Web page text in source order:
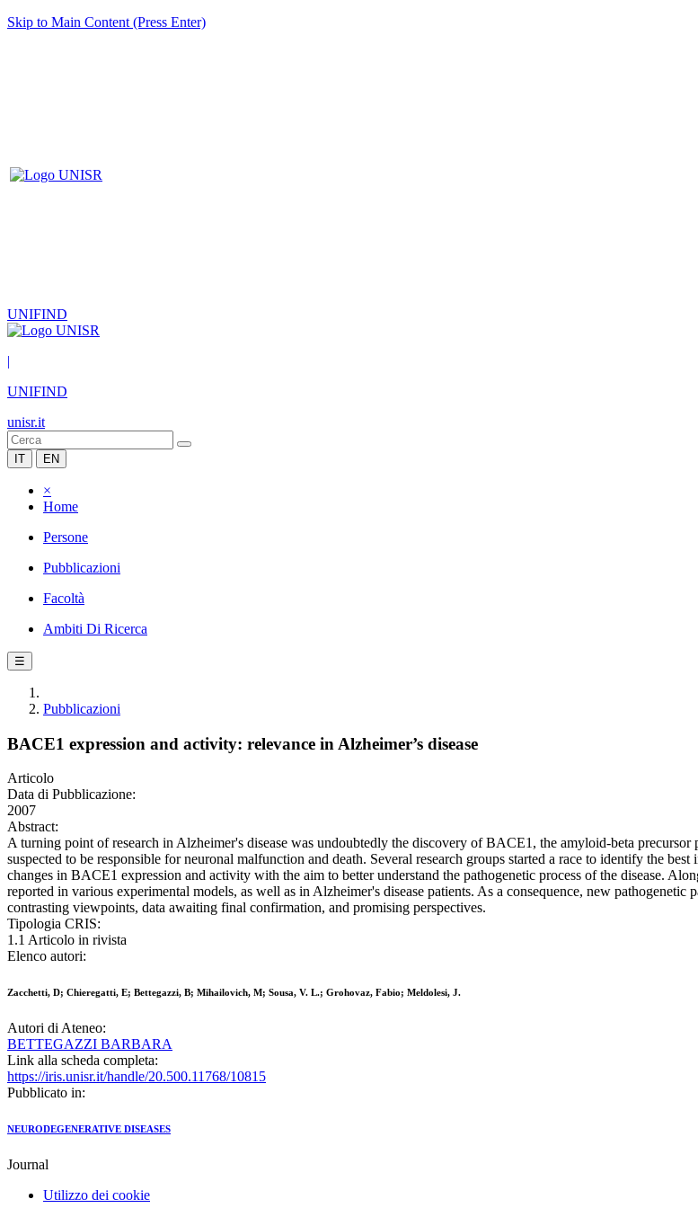
Skip to Main Content (Press Enter)
UNIFIND
|
UNIFIND
unisr.it
IT EN
×
Home
Persone
Pubblicazioni
Facoltà
Ambiti Di Ricerca
☰
Pubblicazioni
BACE1 expression and activity: relevance in Alzheimer’s disease
Articolo
Data di Pubblicazione:
2007
Abstract:
A turning point of research in Alzheimer's disease was undoubtedly the discovery of BACE1, the amyloid-beta
suspected to be responsible for neuronal malfunction and death. Several research groups started a race to identify the
changes in BACE1 expression and activity with the aim to better understand the pathogenetic process of the disease.
reported in various experimental models, as well as in Alzheimer's disease patients. As a consequence, new
contrasting viewpoints, data awaiting final confirmation, and promising perspectives.
Tipologia CRIS:
1.1 Articolo in rivista
Elenco autori:
Zacchetti, D; Chieregatti, E; Bettegazzi, B; Mihailovich, M; Sousa, V. L.; Grohovaz, Fabio; Meldolesi, J.
Autori di Ateneo:
BETTEGAZZI BARBARA
Link alla scheda completa:
https://iris.unisr.it/handle/20.500.11768/10815
Pubblicato in:
NEURODEGENERATIVE DISEASES
Journal
Utilizzo dei cookie